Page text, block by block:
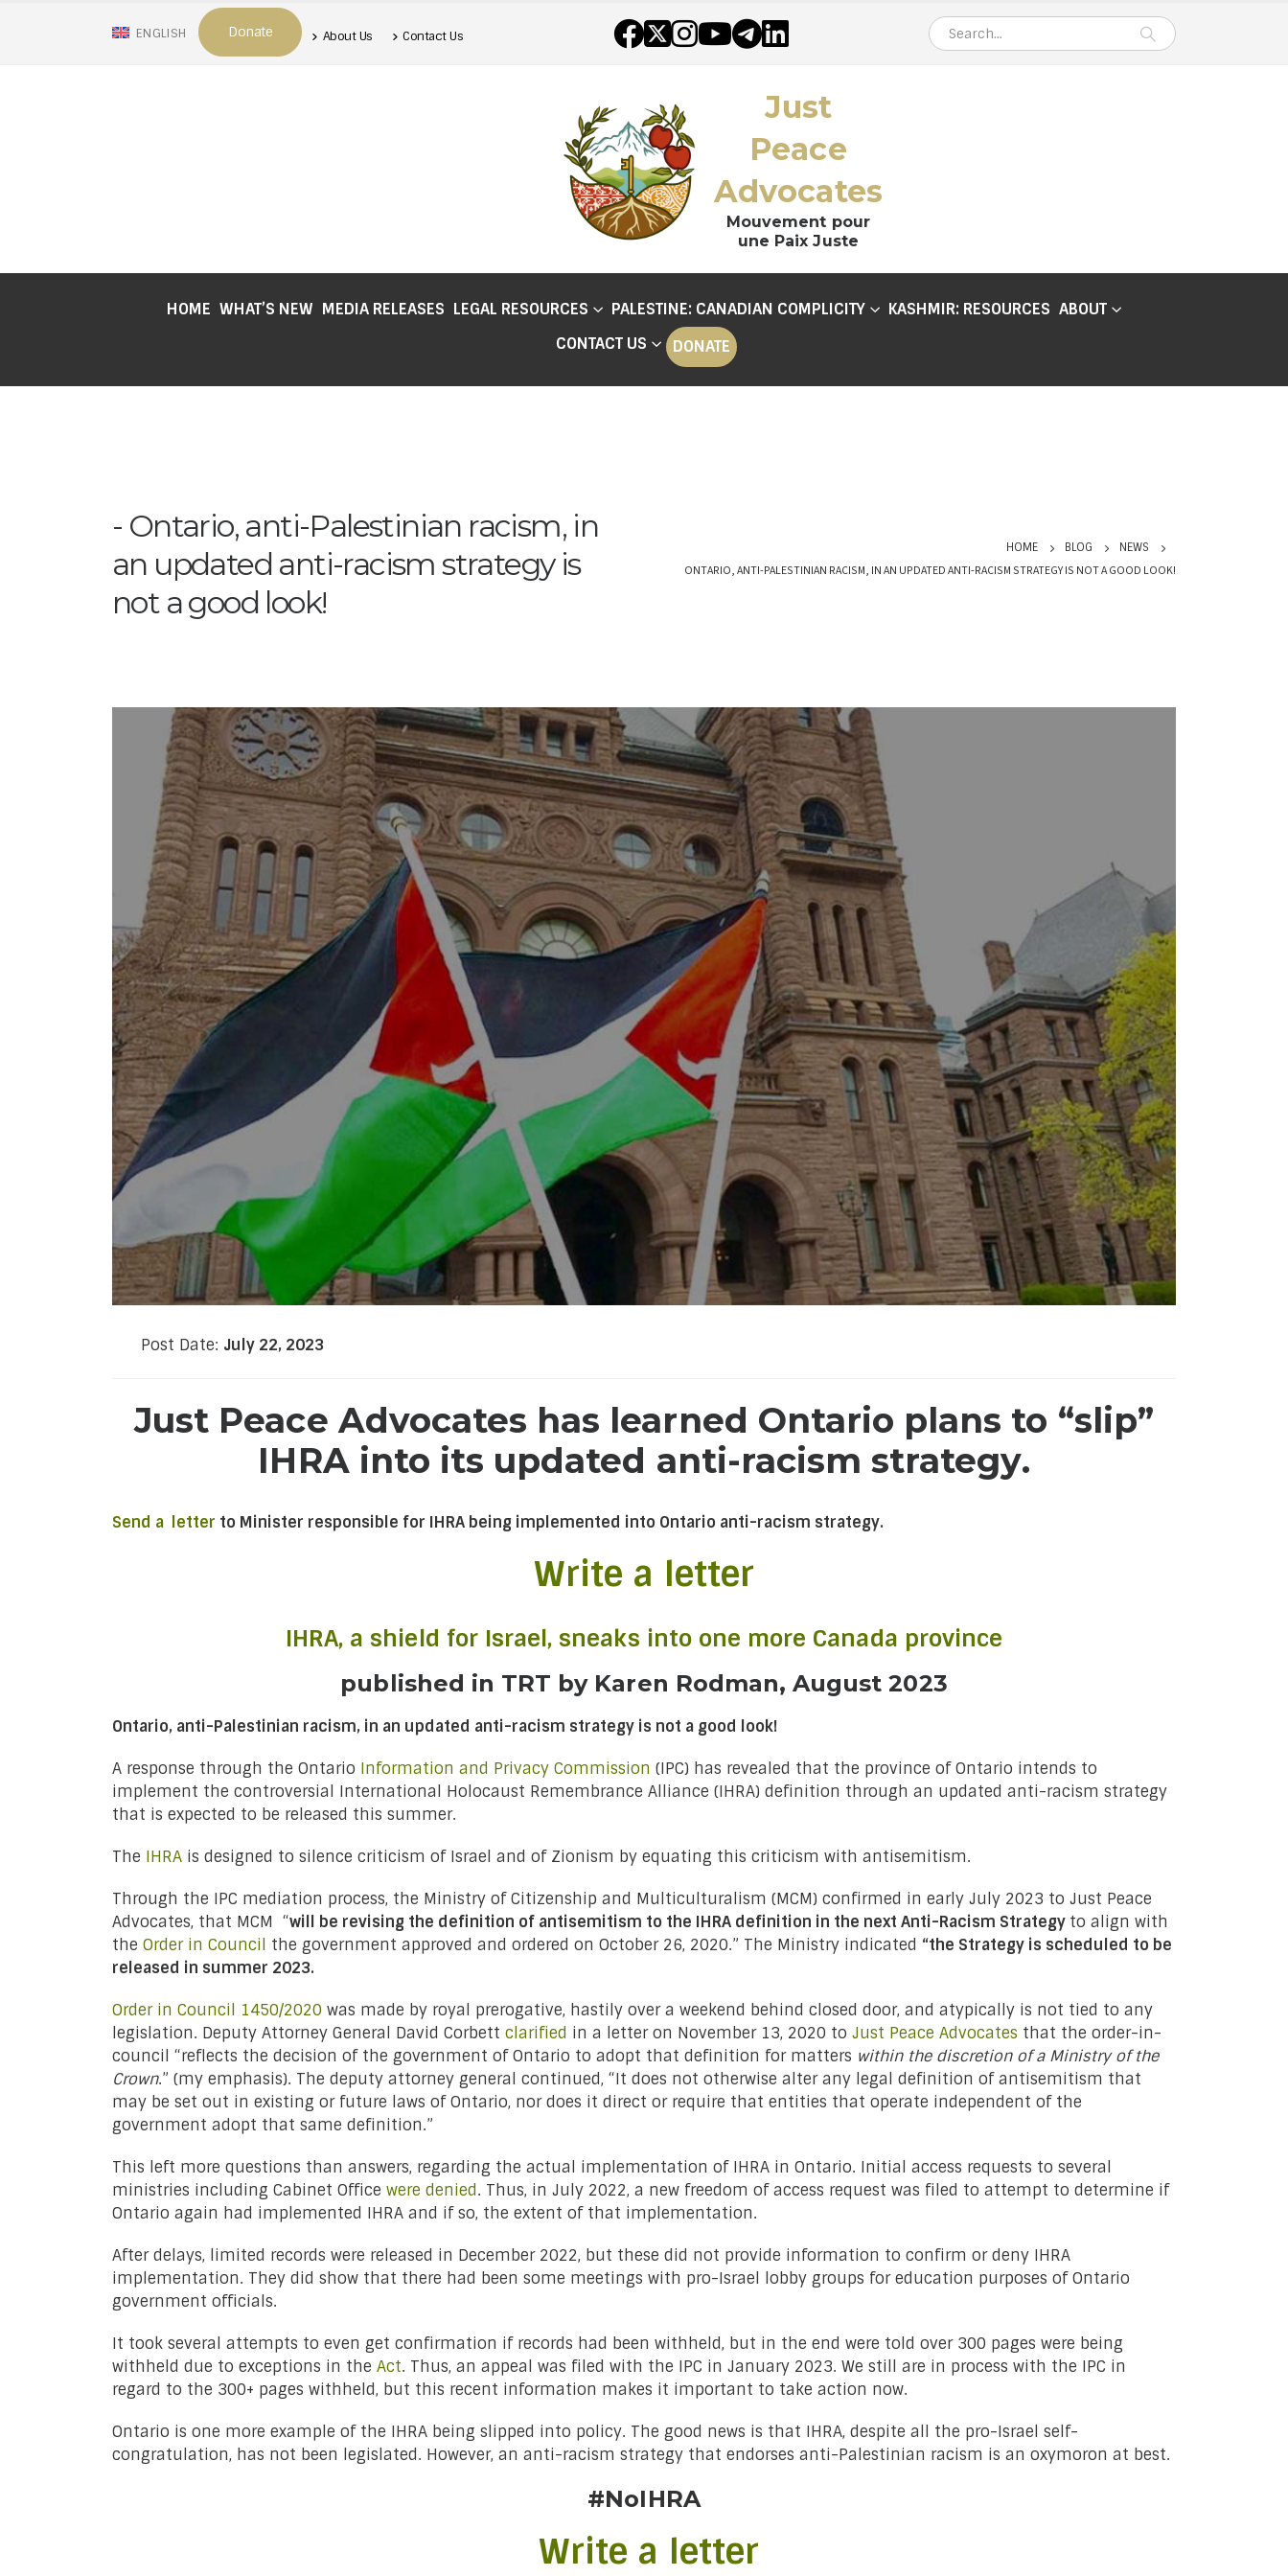
ENGLISH Donate About Us Contact Us
Just
Peace
Advocates
Mouvement pour
une Paix Juste
HOME WHAT’S NEW MEDIA RELEASES LEGAL RESOURCES PALESTINE: CANADIAN COMPLICITY KASHMIR: RESOURCES ABOUT
CONTACT US
DONATE
Ontario, anti-Palestinian racism, in
an updated anti-racism strategy is
not a good look!
HOME BLOG NEWS
ONTARIO, ANTI-PALESTINIAN RACISM, IN AN UPDATED ANTI-RACISM STRATEGY IS NOT A GOOD LOOK!
Post Date: July 22, 2023
Just Peace Advocates has learned Ontario plans to “slip”
IHRA into its updated anti-racism strategy.
Send a letter to Minister responsible for IHRA being implemented into Ontario anti-racism strategy.
Write a letter
IHRA, a shield for Israel, sneaks into one more Canada province
published in TRT by Karen Rodman, August 2023
Ontario, anti-Palestinian racism, in an updated anti-racism strategy is not a good look!
A response through the Ontario Information and Privacy Commission (IPC) has revealed that the province of Ontario intends to
implement the controversial International Holocaust Remembrance Alliance (IHRA) definition through an updated anti-racism strategy
that is expected to be released this summer.
The IHRA is designed to silence criticism of Israel and of Zionism by equating this criticism with antisemitism.
Through the IPC mediation process, the Ministry of Citizenship and Multiculturalism (MCM) confirmed in early July 2023 to Just Peace
Advocates, that MCM “will be revising the definition of antisemitism to the IHRA definition in the next Anti-Racism Strategy to align with
the Order in Council the government approved and ordered on October 26, 2020.” The Ministry indicated “the Strategy is scheduled to be
released in summer 2023.
Order in Council 1450/2020 was made by royal prerogative, hastily over a weekend behind closed door, and atypically is not tied to any
legislation. Deputy Attorney General David Corbett clarified in a letter on November 13, 2020 to Just Peace Advocates that the order-in-
council “reflects the decision of the government of Ontario to adopt that definition for matters within the discretion of a Ministry of the
Crown.” (my emphasis). The deputy attorney general continued, “It does not otherwise alter any legal definition of antisemitism that
may be set out in existing or future laws of Ontario, nor does it direct or require that entities that operate independent of the
government adopt that same definition.”
This left more questions than answers, regarding the actual implementation of IHRA in Ontario. Initial access requests to several
ministries including Cabinet Office were denied. Thus, in July 2022, a new freedom of access request was filed to attempt to determine if
Ontario again had implemented IHRA and if so, the extent of that implementation.
After delays, limited records were released in December 2022, but these did not provide information to confirm or deny IHRA
implementation. They did show that there had been some meetings with pro-Israel lobby groups for education purposes of Ontario
government officials.
It took several attempts to even get confirmation if records had been withheld, but in the end were told over 300 pages were being
withheld due to exceptions in the Act. Thus, an appeal was filed with the IPC in January 2023. We still are in process with the IPC in
regard to the 300+ pages withheld, but this recent information makes it important to take action now.
Ontario is one more example of the IHRA being slipped into policy. The good news is that IHRA, despite all the pro-Israel self-
congratulation, has not been legislated. However, an anti-racism strategy that endorses anti-Palestinian racism is an oxymoron at best.
#NoIHRA
Write a letter